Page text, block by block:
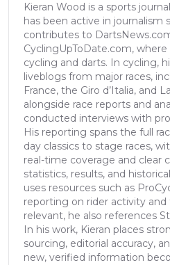
Kieran Wood is a sports
has been active in journalism
contributes to
CyclingUpToDate.com,
cycling and darts. In cycling,
liveblogs from major races,
France, the Giro d’Italia, and
alongside race reports and
conducted interviews with
His reporting spans the full
day classics to stage races,
real-time coverage and clear
statistics, results, and
uses resources such as
reporting on rider activity
relevant, he also references
In his work, Kieran places
sourcing, editorial accuracy,
new, verified information